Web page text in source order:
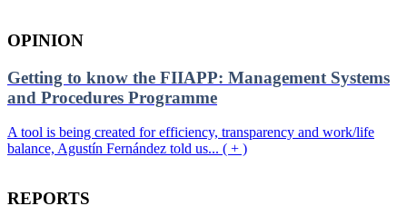
OPINION
Getting to know the FIIAPP: Management Systems
and Procedures Programme
A tool is being created for efficiency, transparency and work/life
balance, Agustín Fernández told us... ( + )
REPORTS